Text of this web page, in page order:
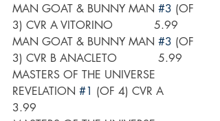
MAN GOAT & BUNNY MAN #3 (OF
3) CVR A VITORINO            5.99
MAN GOAT & BUNNY MAN #3 (OF
3) CVR B ANACLETO            5.99
MASTERS OF THE UNIVERSE
REVELATION #1 (OF 4) CVR A
3.99